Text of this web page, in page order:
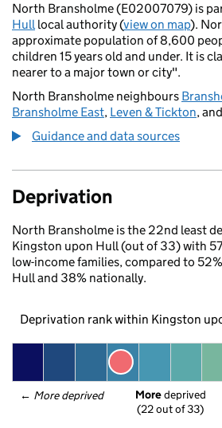
North Bransholme (E02007079) is
Hulllocal authority (view on map).
approximate population of 8,600
children 15 years old and under. It is
nearer to a major town or city".
North Bransholme neighbours
Bransholme East, Leven & Tickton, and
Guidance and data sources
Deprivation
North Bransholme is the 22nd least
Kingston upon Hull (out of 33) with
low-income families, compared to
Hull and 38% nationally.
Deprivation rank within Kingston
← More deprived More deprived
(22 out of 33)